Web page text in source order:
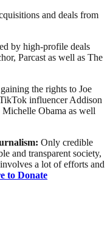
and deals from
by high-profile deals
Parcast as well as The
the rights to Joe
influencer Addison
Obama as well
Only credible
and transparent society,
a lot of efforts and
to Donate